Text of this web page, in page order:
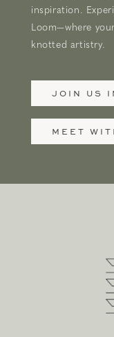
inspiration.
Loom—where
knotted artistry.
JOIN US
MEET